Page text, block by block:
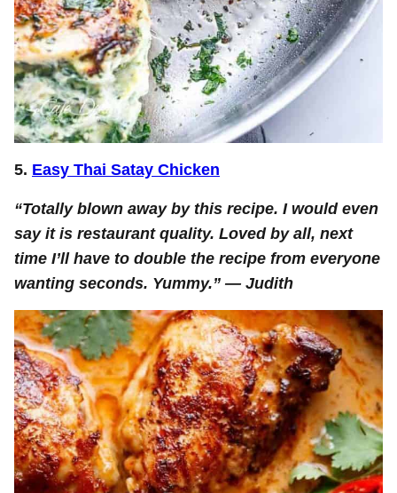
5. Easy Thai Satay Chicken
“Totally blown away by this recipe. I would even
say it is restaurant quality. Loved by all, next
time I’ll have to double the recipe from everyone
wanting seconds. Yummy.” — Judith